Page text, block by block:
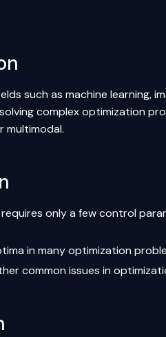
such as machine learning,
complex optimization
multimodal.
only a few control
in many optimization
common issues in